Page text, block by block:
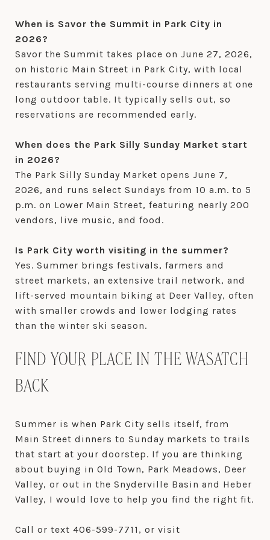
When is Savor the Summit in Park City in
2026?
Savor the Summit takes place on June 27, 2026,
on historic Main Street in Park City, with local
restaurants serving multi-course dinners at one
long outdoor table. It typically sells out, so
reservations are recommended early.
When does the Park Silly Sunday Market start
in 2026?
The Park Silly Sunday Market opens June 7,
2026, and runs select Sundays from 10 a.m. to 5
p.m. on Lower Main Street, featuring nearly 200
vendors, live music, and food.
Is Park City worth visiting in the summer?
Yes. Summer brings festivals, farmers and
street markets, an extensive trail network, and
lift-served mountain biking at Deer Valley, often
with smaller crowds and lower lodging rates
than the winter ski season.
FIND YOUR PLACE IN THE WASATCH
BACK
Summer is when Park City sells itself, from
Main Street dinners to Sunday markets to trails
that start at your doorstep. If you are thinking
about buying in Old Town, Park Meadows, Deer
Valley, or out in the Snyderville Basin and Heber
Valley, I would love to help you find the right fit.
Call or text 406-599-7711, or visit